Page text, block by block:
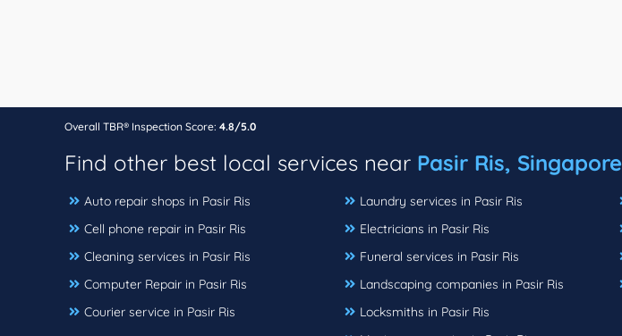
Overall TBR® Inspection Score: 4.8/5.0
Find other best local services near Pasir Ris, Singapore
Auto repair shops in Pasir Ris
Cell phone repair in Pasir Ris
Cleaning services in Pasir Ris
Computer Repair in Pasir Ris
Courier service in Pasir Ris
Laundry services in Pasir Ris
Electricians in Pasir Ris
Funeral services in Pasir Ris
Landscaping companies in Pasir Ris
Locksmiths in Pasir Ris